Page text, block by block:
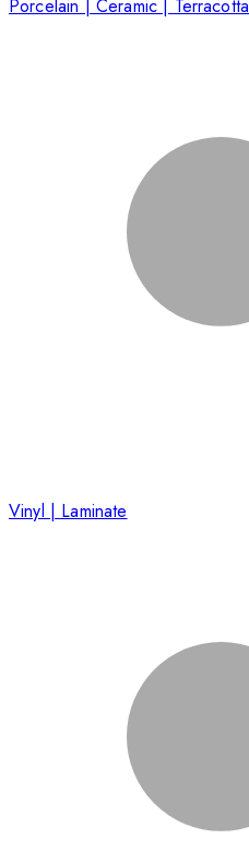
Porcelain | Ceramic | Terracotta
Vinyl | Laminate